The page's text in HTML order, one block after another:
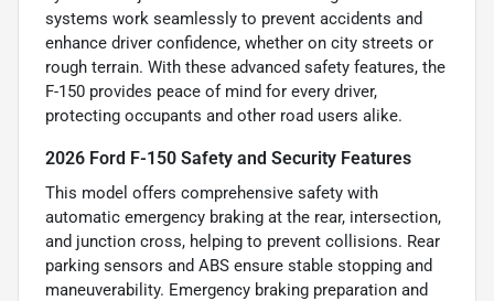
systems work seamlessly to prevent accidents and
enhance driver confidence, whether on city streets or
rough terrain. With these advanced safety features, the
F-150 provides peace of mind for every driver,
protecting occupants and other road users alike.
2026 Ford F-150 Safety and Security Features
This model offers comprehensive safety with
automatic emergency braking at the rear, intersection,
and junction cross, helping to prevent collisions. Rear
parking sensors and ABS ensure stable stopping and
maneuverability. Emergency braking preparation and